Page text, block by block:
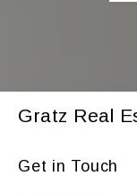
Gratz Real
Get in Touch